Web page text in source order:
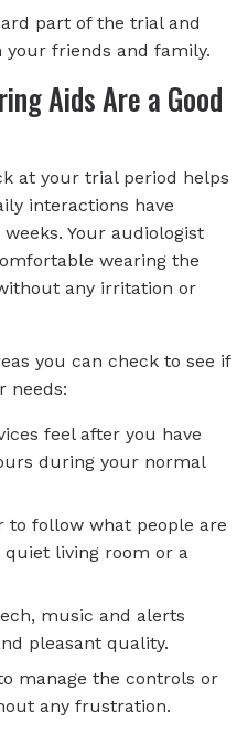
part of the trial and
your friends and family.
Aids Are a Good
at your trial period helps
interactions have
Your audiologist
wearing the
any irritation or
you can check to see if
needs:
feel after you have
during your normal
to follow what people are
quiet living room or a
music and alerts
pleasant quality.
manage the controls or
any frustration.